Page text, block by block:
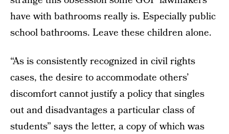
have with bathrooms really is. Especially public
school bathrooms. Leave these children alone.
“As is consistently recognized in civil rights
cases, the desire to accommodate others’
discomfort cannot justify a policy that singles
out and disadvantages a particular class of
students” says the letter, a copy of which was